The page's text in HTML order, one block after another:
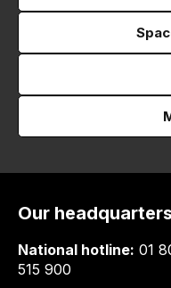
Our headquarters
National hotline: 01
515 900